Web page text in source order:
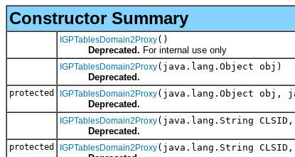
Constructor Summary
IGPTablesDomain2Proxy()
Deprecated. For internal use only
IGPTablesDomain2Proxy(java.lang.Object obj)
Deprecated.
protected IGPTablesDomain2Proxy(java.lang.Object obj,
Deprecated.
IGPTablesDomain2Proxy(java.lang.String
Deprecated.
protected IGPTablesDomain2Proxy(java.lang.String